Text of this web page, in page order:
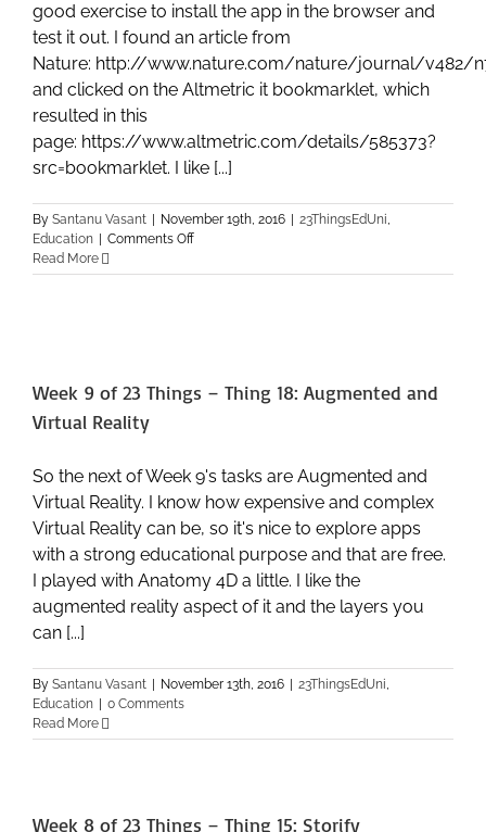
good exercise to install the app in the browser and
test it out. I found an article from
Nature: http://www.nature.com/nature/journal/v482/
and clicked on the Altmetric it bookmarklet, which
resulted in this
page: https://www.altmetric.com/details/585373?
src=bookmarklet. I like [...]
By Santanu Vasant November 19th, 2016 23ThingsEdUni,
Education
Comments Offon
10
19:
Read More
Week 9 of 23 Things – Thing 18: Augmented and
Virtual Reality
So the next of Week 9's tasks are Augmented and
Virtual Reality. I know how expensive and complex
Virtual Reality can be, so it's nice to explore apps
with a strong educational purpose and that are free.
I played with Anatomy 4D a little. I like the
augmented reality aspect of it and the layers you
can [...]
By Santanu Vasant November 13th, 2016 23ThingsEdUni,
Education
0 Comments
Read More
Week 8 of 23 Things – Thing 15: Storify